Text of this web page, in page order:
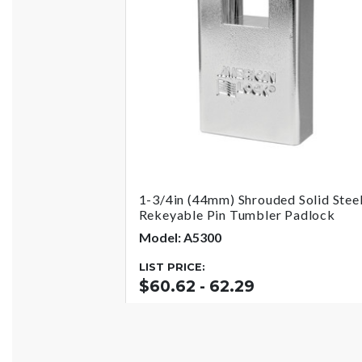
1-3/4in (44mm) Shrouded Solid
Rekeyable Pin Tumbler Padlock
Model: A5300
LIST PRICE:
$60.62 - 62.29